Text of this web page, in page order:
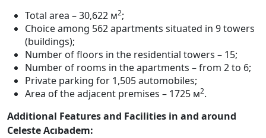
Total area – 30,622 м2;
Choice among 562 apartments situated in 9 towers
(buildings);
Number of floors in the residential towers – 15;
Number of rooms in the apartments – from 2 to 6;
Private parking for 1,505 automobiles;
Area of the adjacent premises – 1725 м2.
Additional Features and Facilities in and around
Celeste Acıbadem: